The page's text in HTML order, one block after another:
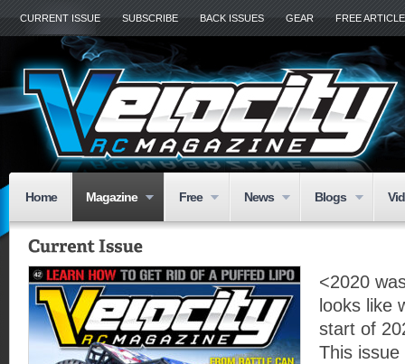
CURRENT ISSUE SUBSCRIBE BACK ISSUES GEAR FREE
Home Magazine Free News Blogs
<2020
looks like
start of
This